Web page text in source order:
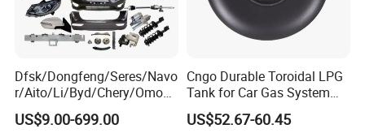
Dfsk/Dongfeng/Seres/Navo
r/Aito/Li/Byd/Chery/Omoda
/Jaecoo/Lepas/Jetou/Chan
gan/Deepal/Gwm
US$9.00-699.00
Cngo Durable Toroidal LPG
Tank for Car Gas System
ISO11119 Certified
US$52.67-60.45